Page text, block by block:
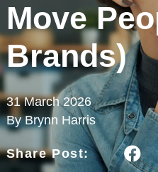
Move
Brands)
31 March 2026
By Brynn Harris
Share Post: